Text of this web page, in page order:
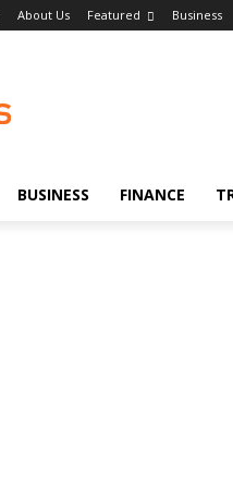
About Us Featured Business
BUSINESS FINANCE